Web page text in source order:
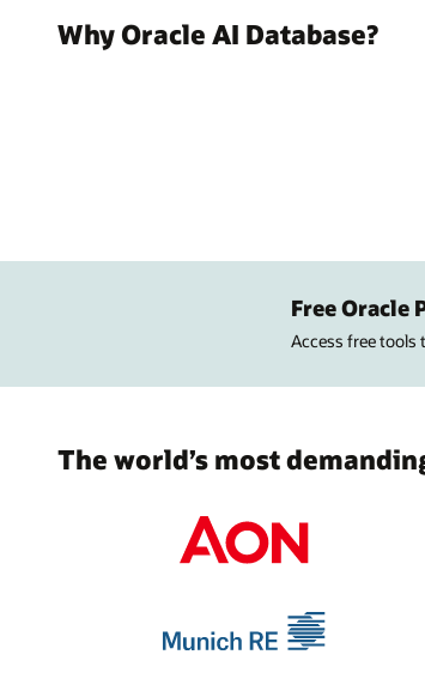
Why Oracle AI Database?
Free Oracle
Access free tools
The world’s most